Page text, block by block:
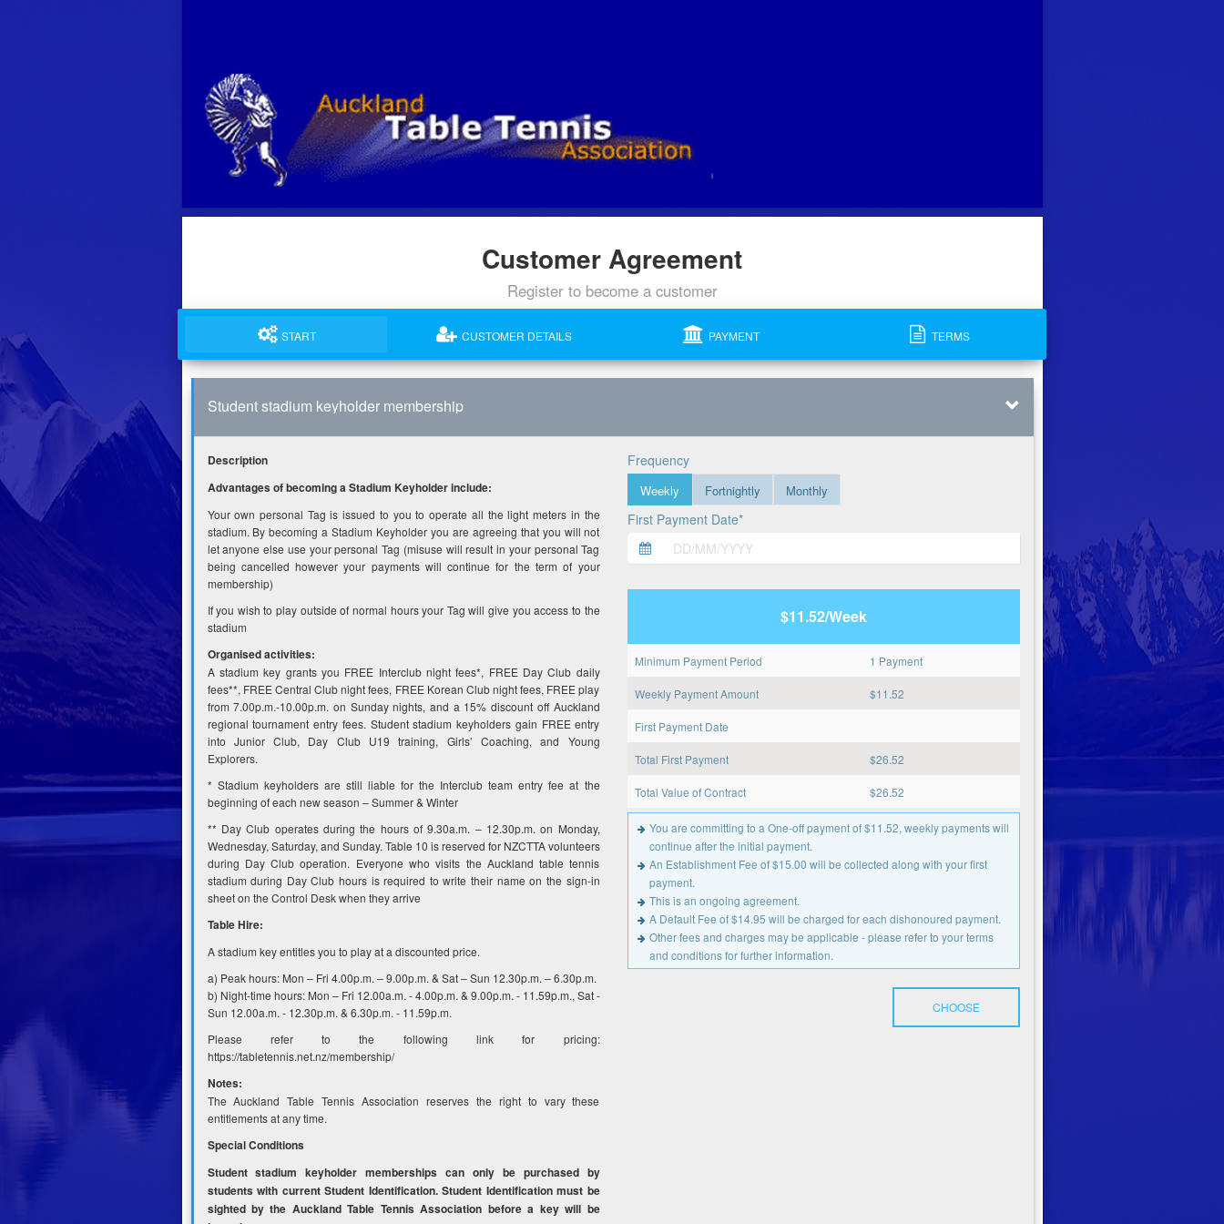
Customer Agreement
Register to become a customer
START CUSTOMER DETAILS PAYMENT TERMS
Student stadium keyholder membership
Description
Advantages of becoming a Stadium Keyholder include:
Your own personal Tag is issued to you to operate all the light meters in the
stadium. By becoming a Stadium Keyholder you are agreeing that you will not
let anyone else use your personal Tag (misuse will result in your personal Tag
being cancelled however your payments will continue for the term of your
membership)
If you wish to play outside of normal hours your Tag will give you access to the
stadium
Organised activities:
A stadium key grants you FREE Interclub night fees*, FREE Day Club daily
fees**, FREE Central Club night fees, FREE Korean Club night fees, FREE play
from 7.00p.m.-10.00p.m. on Sunday nights, and a 15% discount off Auckland
regional tournament entry fees. Student stadium keyholders gain FREE entry
into Junior Club, Day Club U19 training, Girls’ Coaching, and Young
Explorers.
* Stadium keyholders are still liable for the Interclub team entry fee at the
beginning of each new season – Summer & Winter
** Day Club operates during the hours of 9.30a.m. – 12.30p.m. on Monday,
Wednesday, Saturday, and Sunday. Table 10 is reserved for NZCTTA volunteers
during Day Club operation. Everyone who visits the Auckland table tennis
stadium during Day Club hours is required to write their name on the sign-in
sheet on the Control Desk when they arrive
Table Hire:
A stadium key entitles you to play at a discounted price.
a) Peak hours: Mon – Fri 4.00p.m. – 9.00p.m. & Sat – Sun 12.30p.m. – 6.30p.m.
b) Night-time hours: Mon – Fri 12.00a.m. - 4.00p.m. & 9.00p.m. - 11.59p.m., Sat -
Sun 12.00a.m. - 12.30p.m. & 6.30p.m. - 11.59p.m.
Please refer to the following link for pricing:
https://tabletennis.net.nz/membership/
Notes:
The Auckland Table Tennis Association reserves the right to vary these
entitlements at any time.
Special Conditions
Student stadium keyholder memberships can only be purchased by
students with current Student Identification. Student Identification must be
sighted by the Auckland Table Tennis Association before a key will be
Frequency
Weekly Fortnightly Monthly
First Payment Date*
$11.52/Week
Minimum Payment Period 1 Payment
Weekly Payment Amount $11.52
First Payment Date
Total First Payment $26.52
Total Value of Contract $26.52
You are committing to a One-off payment of $11.52, weekly payments will
continue after the initial payment.
An Establishment Fee of $15.00 will be collected along with your first
payment.
This is an ongoing agreement.
A Default Fee of $14.95 will be charged for each dishonoured payment.
Other fees and charges may be applicable - please refer to your terms
and conditions for further information.
CHOOSE